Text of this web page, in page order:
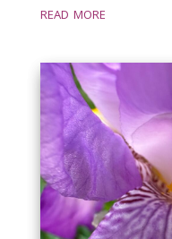
read more